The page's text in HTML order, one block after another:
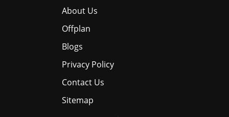
About Us
Offplan
Blogs
Privacy Policy
Contact Us
Sitemap